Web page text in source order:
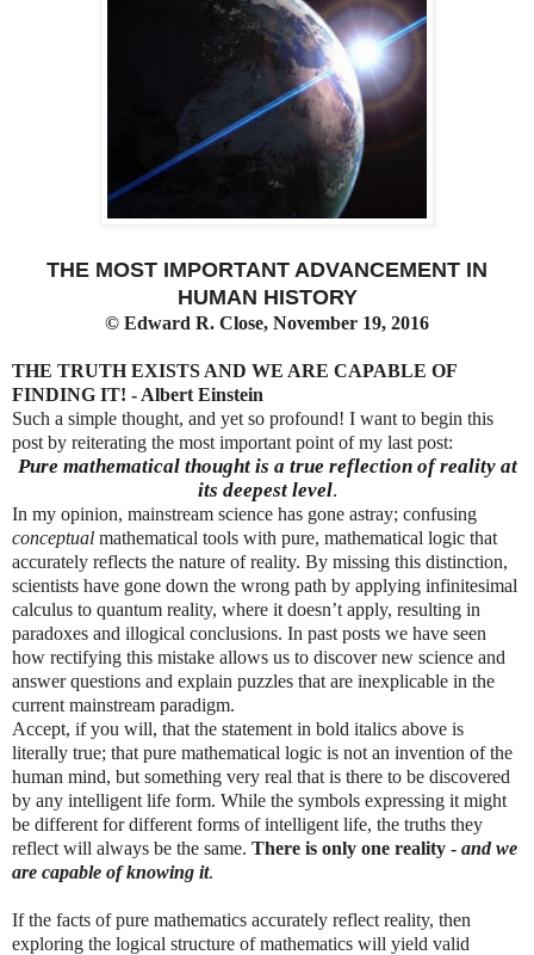
THE MOST IMPORTANT ADVANCEMENT IN
HUMAN HISTORY
© Edward R. Close, November 19, 2016
THE TRUTH EXISTS AND WE ARE CAPABLE OF
FINDING IT! - Albert Einstein
Such a simple thought, and yet so profound! I want to begin this
post by reiterating the most important point of my last post:
Pure mathematical thought is a true reflection of reality at
its deepest level.
In my opinion, mainstream science has gone astray; confusing
conceptual mathematical tools with pure, mathematical logic that
accurately reflects the nature of reality. By missing this distinction,
scientists have gone down the wrong path by applying infinitesimal
calculus to quantum reality, where it doesn’t apply, resulting in
paradoxes and illogical conclusions. In past posts we have seen
how rectifying this mistake allows us to discover new science and
answer questions and explain puzzles that are inexplicable in the
current mainstream paradigm.
Accept, if you will, that the statement in bold italics above is
literally true; that pure mathematical logic is not an invention of the
human mind, but something very real that is there to be discovered
by any intelligent life form. While the symbols expressing it might
be different for different forms of intelligent life, the truths they
reflect will always be the same. There is only one reality - and we
are capable of knowing it.
If the facts of pure mathematics accurately reflect reality, then
exploring the logical structure of mathematics will yield valid